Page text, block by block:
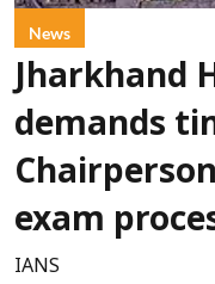
News
Jharkhand
demands
exam
IANS